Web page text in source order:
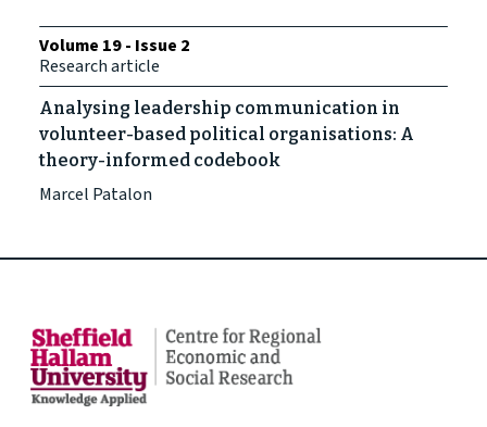
Volume 19 - Issue 2
Research article
Analysing leadership communication in
volunteer-based political organisations: A
theory-informed codebook
Marcel Patalon